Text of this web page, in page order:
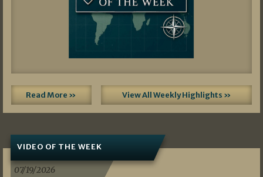
Read More » View All Weekly Highlights »
VIDEO OF THE WEEK
07/19/2026